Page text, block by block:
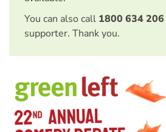
You can also call 1800 634 206
supporter. Thank you.